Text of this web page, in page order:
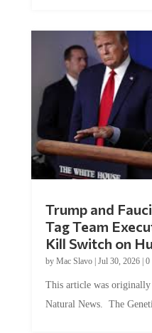
Trump and
Tag Team
Kill Switch on
by Mac Slavo| Jul 30, 2026| 0
This article was
Natural News. The